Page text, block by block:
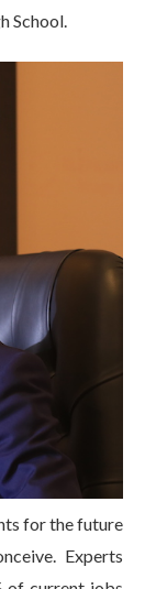
School.
for the future
Experts